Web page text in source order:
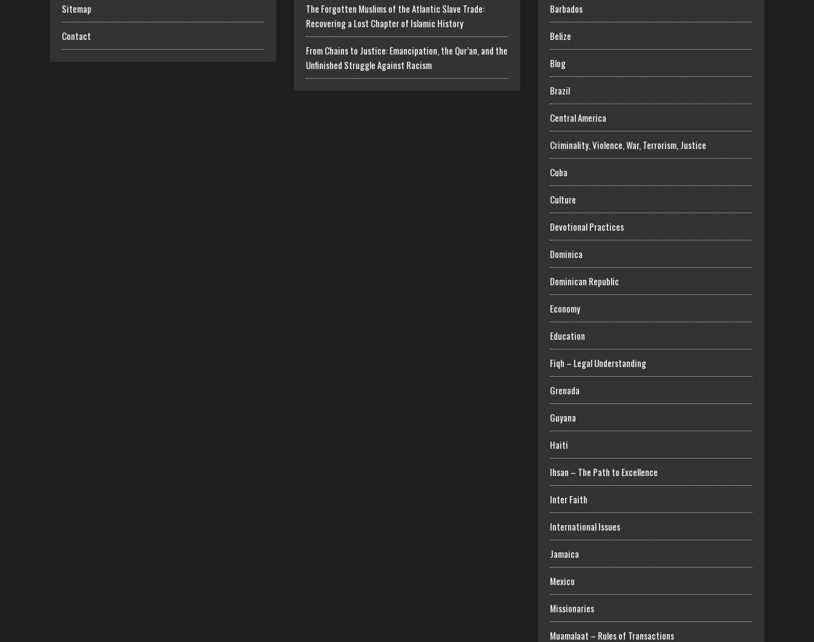
Sitemap
Contact
The Forgotten Muslims of the Atlantic Slave Trade:
Recovering a Lost Chapter of Islamic History
From Chains to Justice: Emancipation, the Qur’an, and the
Unfinished Struggle Against Racism
Barbados
Belize
Blog
Brazil
Central America
Criminality, Violence, War, Terrorism, Justice
Cuba
Culture
Devotional Practices
Dominica
Dominican Republic
Economy
Education
Fiqh – Legal Understanding
Grenada
Guyana
Haiti
Ihsan – The Path to Excellence
Inter Faith
International Issues
Jamaica
Mexico
Missionaries
Muamalaat – Rules of Transactions